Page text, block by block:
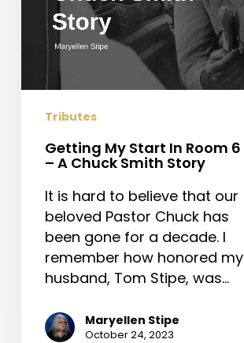
Chuck
Smith
Story
Tributes
Getting My Start In Room 6
– A Chuck Smith Story
It is hard to believe that our
beloved Pastor Chuck has
been gone for a decade. I
remember how honored my
husband, Tom Stipe, was…
Maryellen Stipe
October 24, 2023